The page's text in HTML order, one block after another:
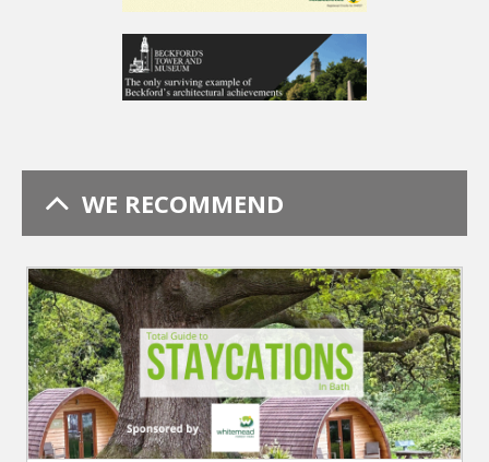
WE RECOMMEND